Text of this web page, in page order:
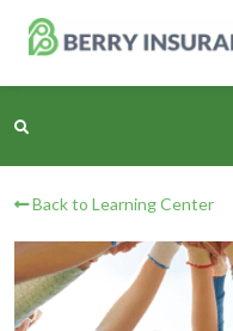
Main
Business Insurance
Personal Insurance
Back to Learning Center